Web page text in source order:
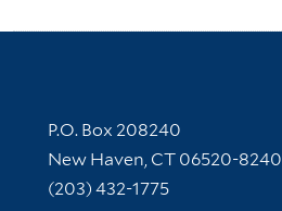
Contact Information
P.O. Box 208240
New Haven, CT 06520-8240
(203) 432-1775